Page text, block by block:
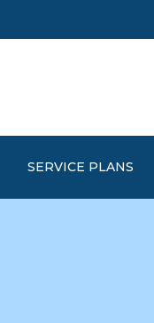
SERVICE PLANS